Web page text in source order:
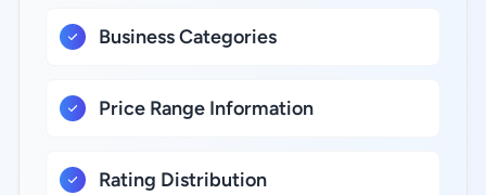
Business Categories
Price Range Information
Rating Distribution